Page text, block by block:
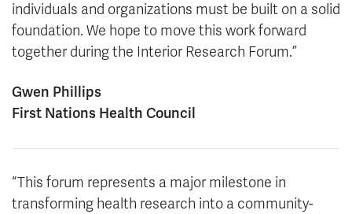
individuals and organizations must be built on a solid
foundation. We hope to move this work forward
together during the Interior Research Forum.”
Gwen Phillips
First Nations Health Council
“This forum represents a major milestone in
transforming health research into a community-